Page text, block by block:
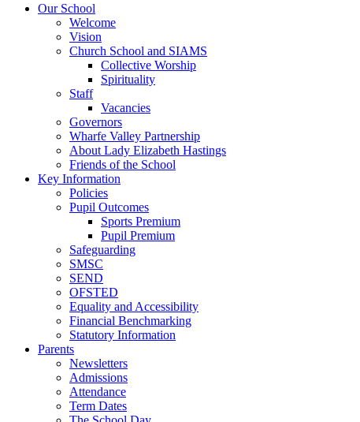
Our School
Welcome
Vision
Church School and SIAMS
Collective Worship
Spirituality
Staff
Vacancies
Governors
Wharfe Valley Partnership
About Lady Elizabeth Hastings
Friends of the School
Key Information
Policies
Pupil Outcomes
Sports Premium
Pupil Premium
Safeguarding
SMSC
SEND
OFSTED
Equality and Accessibility
Financial Benchmarking
Statutory Information
Parents
Newsletters
Admissions
Attendance
Term Dates